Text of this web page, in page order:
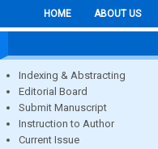
HOME ABOUT US
Indexing & Abstracting
Editorial Board
Submit Manuscript
Instruction to Author
Current Issue